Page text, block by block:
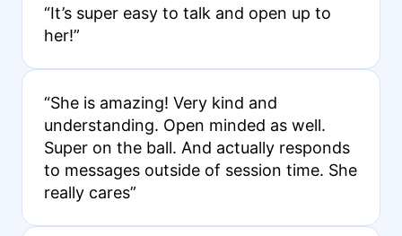
“It’s super easy to talk and open up to
her!”
“She is amazing! Very kind and
understanding. Open minded as well.
Super on the ball. And actually responds
to messages outside of session time. She
really cares”